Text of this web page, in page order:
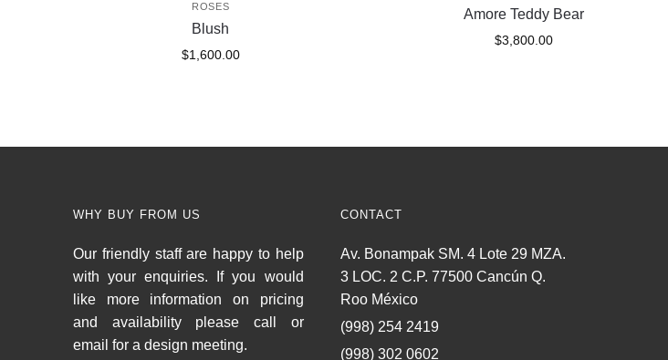
ROSES
Blush
$1,600.00
Amore Teddy Bear
$3,800.00
WHY BUY FROM US
Our friendly staff are happy to help
with your enquiries. If you would
like more information on pricing
and availability please call or
email for a design meeting.
CONTACT
Av. Bonampak SM. 4 Lote 29 MZA.
3 LOC. 2 C.P. 77500 Cancún Q.
Roo México
(998) 254 2419
(998) 302 0602